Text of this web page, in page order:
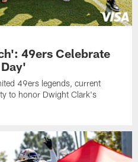
49ers Celebrate
49ers legends, current
to honor Dwight Clark's